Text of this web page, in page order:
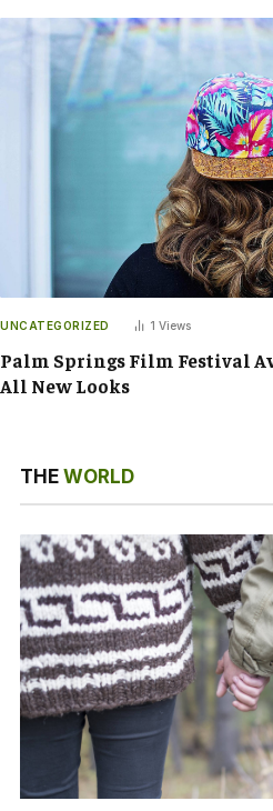
UNCATEGORIZED 1 Views
Palm Springs Film Festival
All New Looks
THE WORLD